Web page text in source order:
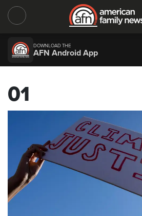
DOWNLOAD THE
AFN Android App
01